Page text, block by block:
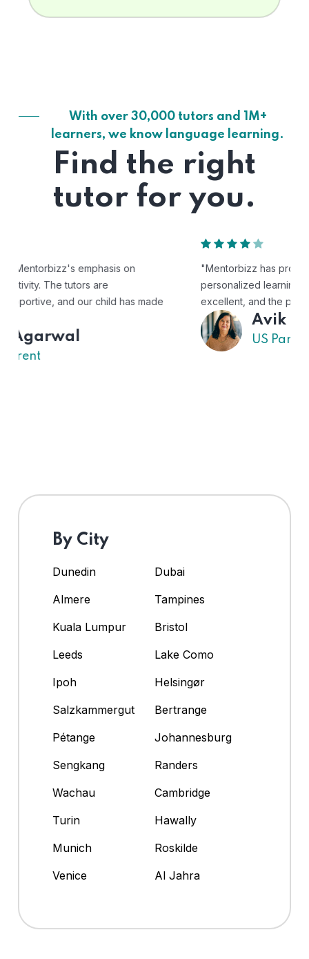
With over 30,000 tutors and 1M+
learners, we know language learning.
Find the right
tutor for you.
"Mentorbizz has provided our child with a flexible and
personalized learning experience. The tutors are
excellent, and the platform is easy to use."
US Parent
By City
Dunedin
Dubai
Almere
Tampines
Kuala Lumpur
Bristol
Leeds
Lake Como
Ipoh
Helsingør
Salzkammergut
Bertrange
Pétange
Johannesburg
Sengkang
Randers
Wachau
Cambridge
Turin
Hawally
Munich
Roskilde
Venice
Al Jahra